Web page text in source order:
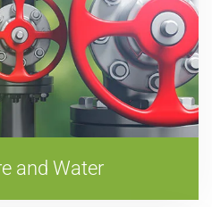
and Water